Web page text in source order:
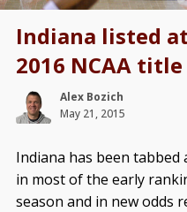
Indiana listed
2016 NCAA title
Alex Bozich
May 21, 2015
Indiana has been tabbed
in most of the early
season and in new odds